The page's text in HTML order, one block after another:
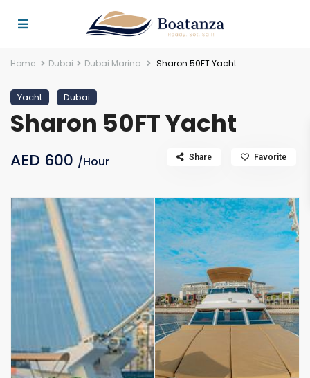
Home Dubai Dubai Marina Sharon 50FT Yacht
Yacht Dubai
Sharon 50FT Yacht
AED 600 /Hour Share Favorite